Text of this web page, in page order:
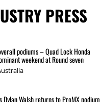
PRESS
podiums – Quad Lock Honda
weekend at Round seven
Dylan Walsh returns to ProMX podium